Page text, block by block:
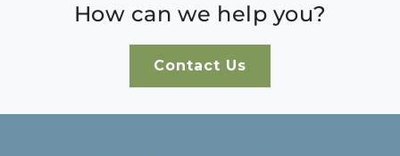
How can we help you?
Contact Us